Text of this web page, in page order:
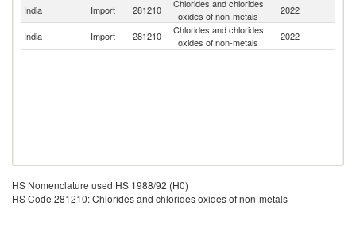
India Import 281210
Chlorides and chlorides
oxides of non-metals
2022
India
Import 281210
Chlorides and chlorides
oxides of non-metals
2022
HS Nomenclature used HS 1988/92 (H0)
HS Code 281210: Chlorides and chlorides oxides of non-metals